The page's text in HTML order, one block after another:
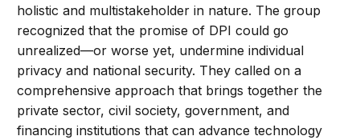
holistic and multistakeholder in nature. The group
recognized that the promise of DPI could go
unrealized—or worse yet, undermine individual
privacy and national security. They called on a
comprehensive approach that brings together the
private sector, civil society, government, and
financing institutions that can advance technology